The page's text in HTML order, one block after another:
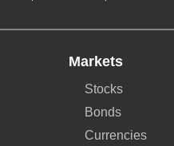
Markets
Stocks
Bonds
Currencies